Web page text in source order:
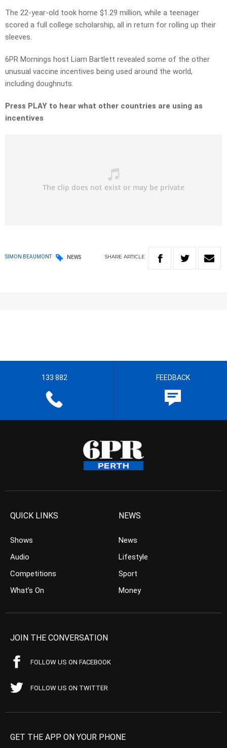
The 22-year-old took home $1.29 million, while a teenager
scored a full college scholarship, all in return for rolling up their
sleeves.
6PR Mornings host Liam Bartlett revealed some of the other
unusual vaccine incentives being used around the world,
including doughnuts.
Press PLAY to hear what other countries are using as
incentives
SIMON BEAUMONT NEWS SHARE ARTICLE
133 882 FEEDBACK
QUICK LINKS
Shows
Audio
Competitions
What’s On
NEWS
News
Lifestyle
Sport
Money
JOIN THE CONVERSATION
FOLLOW US ON FACEBOOK
FOLLOW US ON TWITTER
GET THE APP ON YOUR PHONE